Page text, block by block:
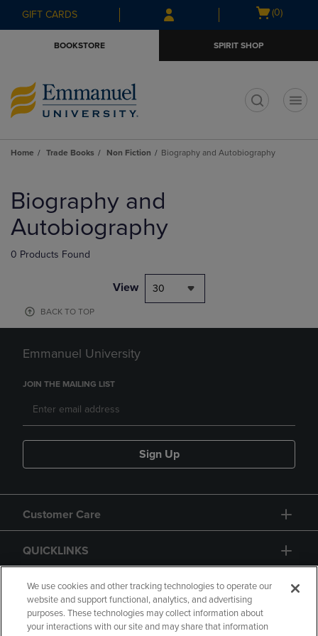
Skip
to
Skip
to
menu
GIFT CARDS
Open
(0)
BOOKSTORE SPIRIT SHOP
Home Trade Books Non Fiction Biography and Autobiography
products
Biography and
Autobiography
0 Products Found
View 30
BACK TO TOP
Emmanuel University
JOIN THE MAILING LIST
Sign Up
Customer Care
QUICKLINKS
GIFT CARD
We use cookies and other tracking technologies to operate our
website and support functional, analytics, and advertising
purposes. These technologies may collect information about
your interactions with our site and may share that information